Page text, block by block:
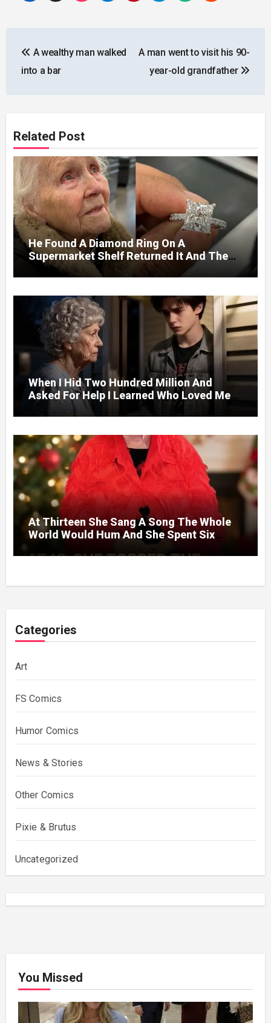
navigation
A wealthy man walked
into a bar
A man went to visit his 90-
year-old grandfather
Related Post
He Found A Diamond Ring On A
Supermarket Shelf Returned It And The
Next Day A Mercedes Stopped At His
Door.
When I Hid Two Hundred Million And
Asked For Help I Learned Who Loved Me
Without A Price.
At Thirteen She Sang A Song The Whole
World Would Hum And She Spent Six
Categories
Art
FS Comics
Humor Comics
News & Stories
Other Comics
Pixie & Brutus
Uncategorized
You Missed